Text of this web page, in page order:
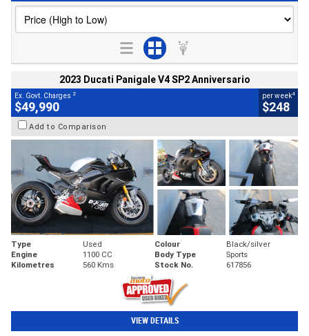
2023 Ducati Panigale V4 SP2 Anniversario
Ex. Govt. Charges 2
$49,990
per week4
$248
Add to Comparison
Type Used Colour
Black/silver
Engine
1100 CC Body Type
Sports
Kilometres
560 Kms Stock No. 617856
VIEW DETAILS